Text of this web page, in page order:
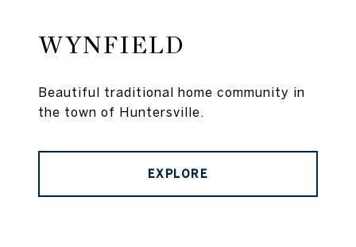
WYNFIELD
Beautiful traditional home community in
the town of Huntersville.
EXPLORE